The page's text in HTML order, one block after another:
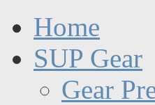
Home
SUP Gear
Gear